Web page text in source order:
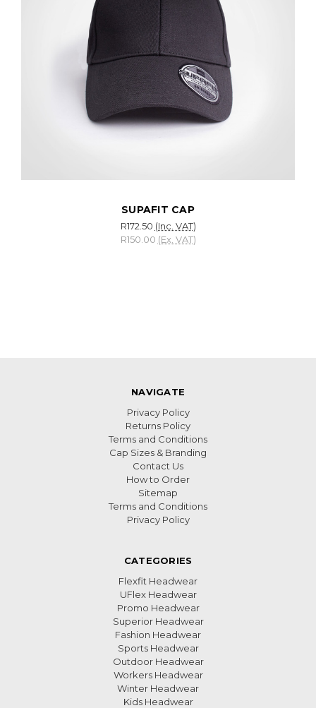
SUPAFIT CAP
R172.50 (Inc. VAT)
R150.00 (Ex. VAT)
NAVIGATE
Privacy Policy
Returns Policy
Terms and Conditions
Cap Sizes & Branding
Contact Us
How to Order
Sitemap
Terms and Conditions
Privacy Policy
CATEGORIES
Flexfit Headwear
UFlex Headwear
Promo Headwear
Superior Headwear
Fashion Headwear
Sports Headwear
Outdoor Headwear
Workers Headwear
Winter Headwear
Kids Headwear